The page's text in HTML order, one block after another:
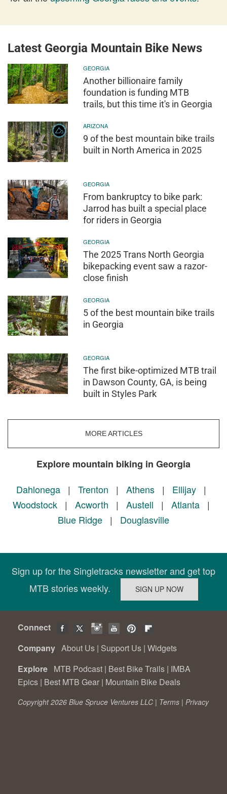
Latest Georgia Mountain Bike News
GEORGIA
Another billionaire family
foundation is funding MTB
trails, but this time it's in Georgia
ARIZONA
9 of the best mountain bike trails
built in North America in 2025
GEORGIA
From bankruptcy to bike park:
Jarrod has built a special place
for riders in Georgia
GEORGIA
The 2025 Trans North Georgia
bikepacking event saw a razor-
close finish
GEORGIA
5 of the best mountain bike trails
in Georgia
GEORGIA
The first bike-optimized MTB trail
in Dawson County, GA, is being
built in Styles Park
MORE ARTICLES
Explore mountain biking in Georgia
Dahlonega| Trenton | Athens| Ellijay|
Woodstock| Acworth | Austell | Atlanta|
Blue Ridge | Douglasville
Sign up for the Singletracks newsletter and get top
MTB stories weekly.
Connect
Company About Us | Support Us | Widgets
Explore MTB Podcast | Best Bike Trails | IMBA
Epics | Best MTB Gear | Mountain Bike Deals
Copyright 2026 Blue Spruce Ventures LLC | Terms | Privacy